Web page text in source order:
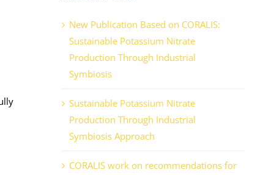
New Publication Based on CORALIS:
Sustainable Potassium Nitrate
Production Through Industrial
Symbiosis
Sustainable Potassium Nitrate
Production Through Industrial
Symbiosis Approach
CORALIS work on recommendations for